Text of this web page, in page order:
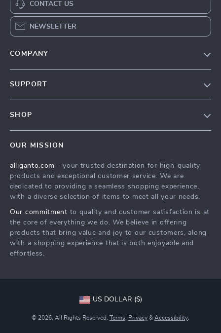
CONTACT US
NEWSLETTER
COMPANY
Affiliates
Investor Relations
Sustainability
Philosophy
Community
SUPPORT
Payment Methods
Order Status
SHOP
What’s New
Account
Privacy Policy
OUR MISSION
alliganto.com - your trusted destination for high-quality
products and exceptional customer service. We are
dedicated to providing a seamless shopping experience,
with a diverse selection of items to meet all your needs.
Our commitment to quality and customer satisfaction is at
the core of everything we do. We believe in offering
products that bring value and joy to our customers, along
with a shopping experience that is both enjoyable and
effortless.
US DOLLAR ($)
© 2026. All Rights Reserved. Terms Privacy & Accessibility